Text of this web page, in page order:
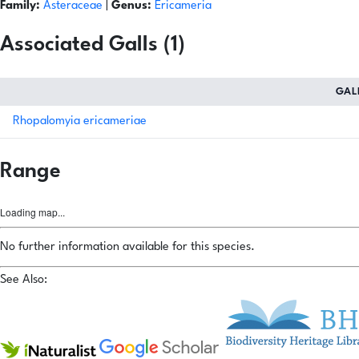
Family: Asteraceae Genus: Ericameria
Associated Galls (1)
Rhopalomyia ericameriae
Range
Loading map...
No further information available for this species.
See Also: